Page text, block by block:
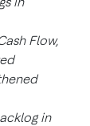
Flow,
in